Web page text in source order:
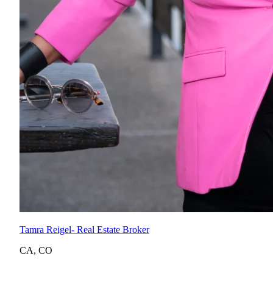
Tamra Reigel- Real Estate Broker
CA, CO